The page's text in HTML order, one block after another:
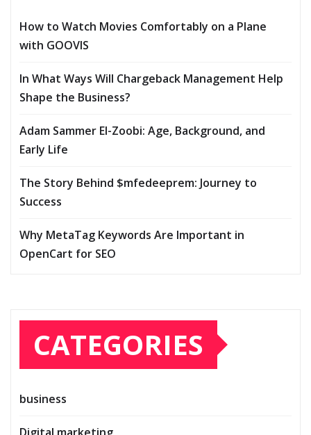
How to Watch Movies Comfortably on a Plane
with GOOVIS
In What Ways Will Chargeback Management Help
Shape the Business?
Adam Sammer El-Zoobi: Age, Background, and
Early Life
The Story Behind $mfedeeprem: Journey to
Success
Why MetaTag Keywords Are Important in
OpenCart for SEO
CATEGORIES
business
Digital marketing